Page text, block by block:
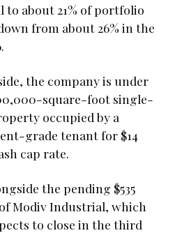
to about 21% of portfolio
from about 26% in the
the company is under
square-foot single-
occupied by a
grade tenant for $14
cap rate.
the pending $535
Modiv Industrial, which
to close in the third